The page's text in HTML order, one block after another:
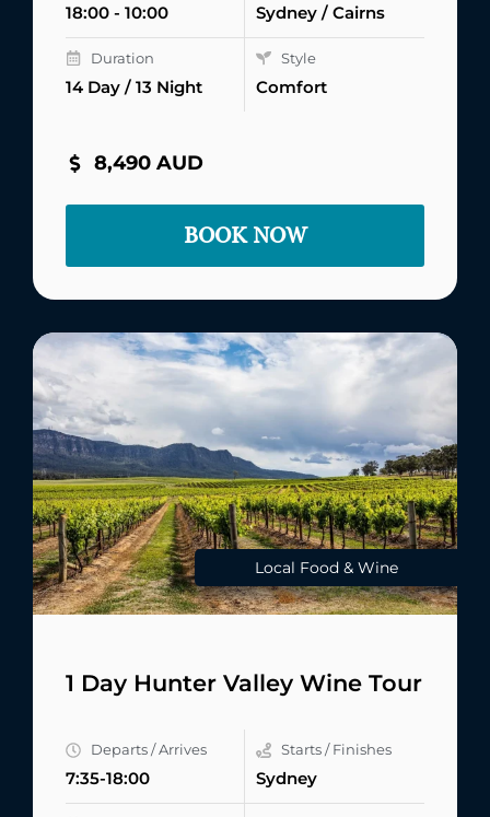
18:00 - 10:00 Sydney / Cairns
Duration
14 Day / 13 Night
Style
Comfort
8,490 AUD
BOOK NOW
Local Food & Wine
1 Day Hunter Valley Wine Tour
Departs / Arrives
7:35-18:00
Starts / Finishes
Sydney